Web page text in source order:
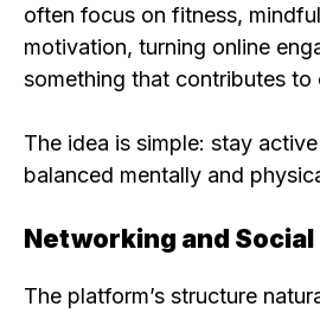
often focus on fitness,
motivation, turning online
something that contributes to
The idea is simple: stay
balanced mentally and
Networking and
The platform’s structure